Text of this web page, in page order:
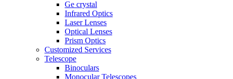
Ge crystal
Infrared Optics
Laser Lenses
Optical Lenses
Prism Optics
Customized Services
Telescope
Binoculars
Monocular Telescopes